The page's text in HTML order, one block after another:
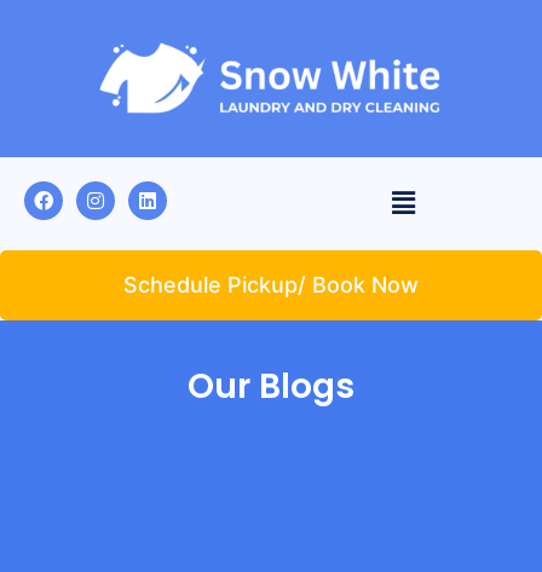
Schedule Pickup/ Book Now
Our Blogs